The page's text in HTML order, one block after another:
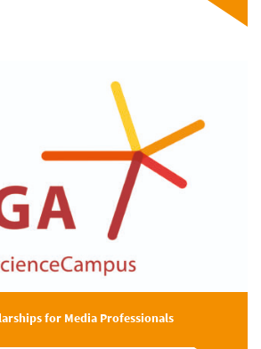
for Media Professionals